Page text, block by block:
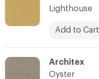
Lighthouse
Add to Cart
C-000007
Architex
Oyster